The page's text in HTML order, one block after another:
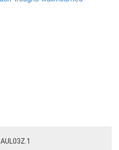
AUL03Z.1